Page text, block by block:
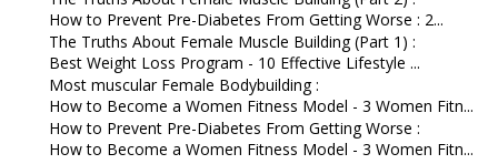
How to Prevent Pre-Diabetes From Getting Worse : 2...
The Truths About Female Muscle Building (Part 1) :
Best Weight Loss Program - 10 Effective Lifestyle ...
Most muscular Female Bodybuilding :
How to Become a Women Fitness Model - 3 Women Fitn...
How to Prevent Pre-Diabetes From Getting Worse :
How to Become a Women Fitness Model - 3 Women Fitn...